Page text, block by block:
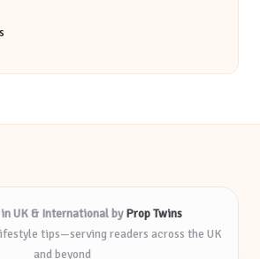
UK & International byProp Twins
tips—serving readers across the UK
and beyond